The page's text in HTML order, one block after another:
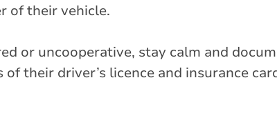
of their vehicle.
or uncooperative, stay calm and
their driver’s licence and insurance